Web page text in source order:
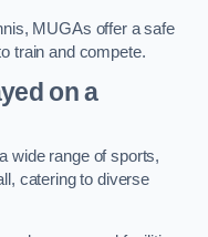
MUGAs offer a safe
train and compete.
on a
wide range of sports,
catering to diverse